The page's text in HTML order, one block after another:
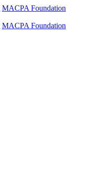
MACPA Foundation
MACPA Foundation